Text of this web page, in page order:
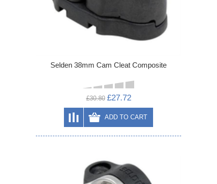
Selden 38mm Cam Cleat Composite
£30.80 £27.72
ADD TO CART